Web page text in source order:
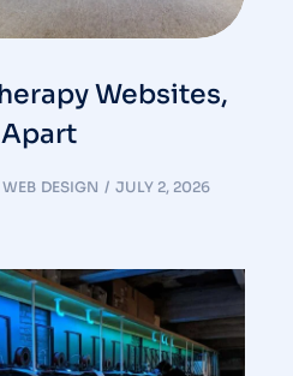
Websites,
WEB DESIGN JULY 2, 2026